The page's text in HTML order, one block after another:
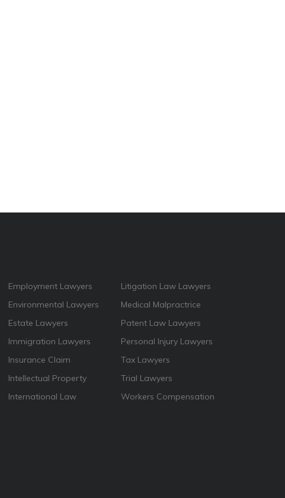
Employment Lawyers
Environmental Lawyers
Estate Lawyers
Immigration Lawyers
Insurance Claim
Intellectual Property
International Law
Litigation Law Lawyers
Medical Malpractrice
Patent Law Lawyers
Personal Injury Lawyers
Tax Lawyers
Trial Lawyers
Workers Compensation